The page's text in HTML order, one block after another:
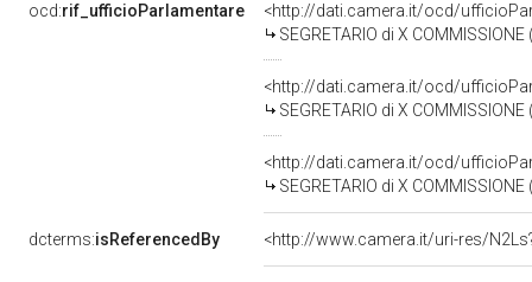
ocd:rif_ufficioParlamentare
<http://dati.camera.it/ocd/
SEGRETARIO di X COMMISSIONE
<http://dati.camera.it/ocd/
SEGRETARIO di X COMMISSIONE
<http://dati.camera.it/ocd/
SEGRETARIO di X COMMISSIONE
dcterms:isReferencedBy <http://www.camera.it/uri-res/